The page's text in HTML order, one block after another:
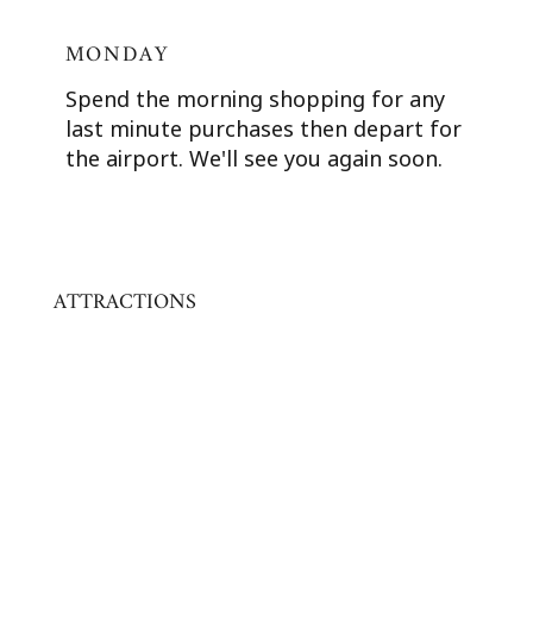
MONDAY
Spend the morning shopping for any
last minute purchases then depart for
the airport. We'll see you again soon.
ATTRACTIONS